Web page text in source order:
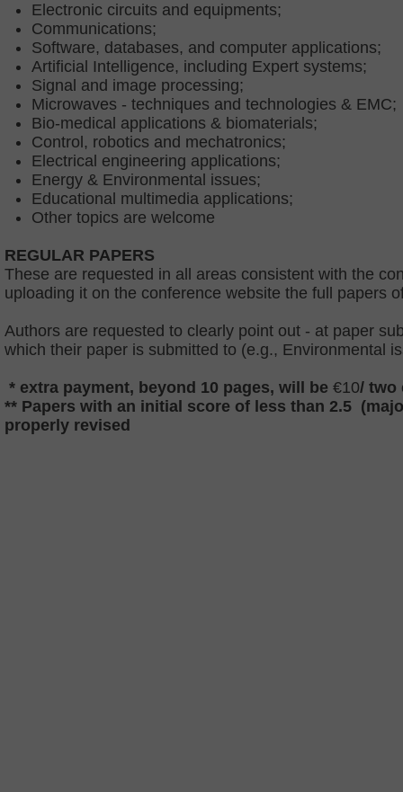
Electronic circuits and equipments;
Communications;
Software, databases, and computer applications;
Artificial Intelligence, including Expert systems;
Signal and image processing;
Microwaves - techniques and technologies & EMC;
Bio-medical applications & biomaterials;
Control, robotics and mechatronics;
Electrical engineering applications;
Energy & Environmental issues;
Educational multimedia applications;
Other topics are welcome
REGULAR PAPERS
These are requested in all areas consistent with the
uploading it on the conference website the full papers
Authors are requested to clearly point out - at paper
which their paper is submitted to (e.g., Environmental
* extra payment, beyond 10 pages, will be €10/ two
** Papers with an initial score of less than 2.5
properly revised